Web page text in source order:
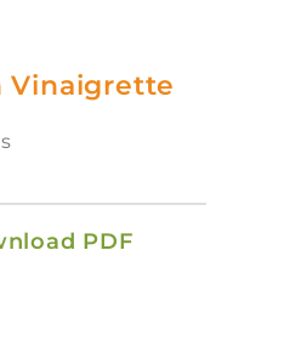
Vinaigrette
PDF